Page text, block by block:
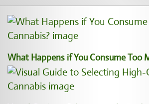
What Happens if You Consume Too